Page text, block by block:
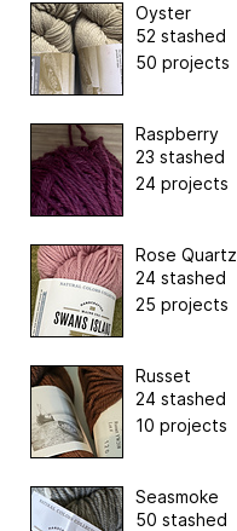
Oyster
52 stashed
50 projects
Raspberry
23 stashed
24 projects
Rose Quartz
24 stashed
25 projects
Russet
24 stashed
10 projects
Seasmoke
50 stashed